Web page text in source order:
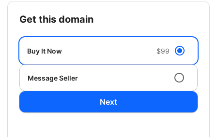
get this domain
Buy It Now $99
Message Seller
Next